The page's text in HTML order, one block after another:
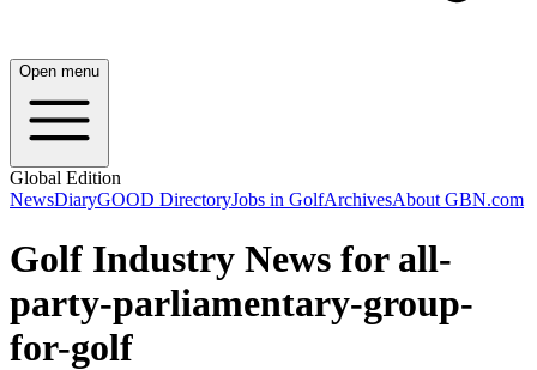
Open menu
Global Edition
NewsDiaryGOOD DirectoryJobs in GolfArchivesAbout GBN.com
Golf Industry News for all-
party-parliamentary-group-
for-golf